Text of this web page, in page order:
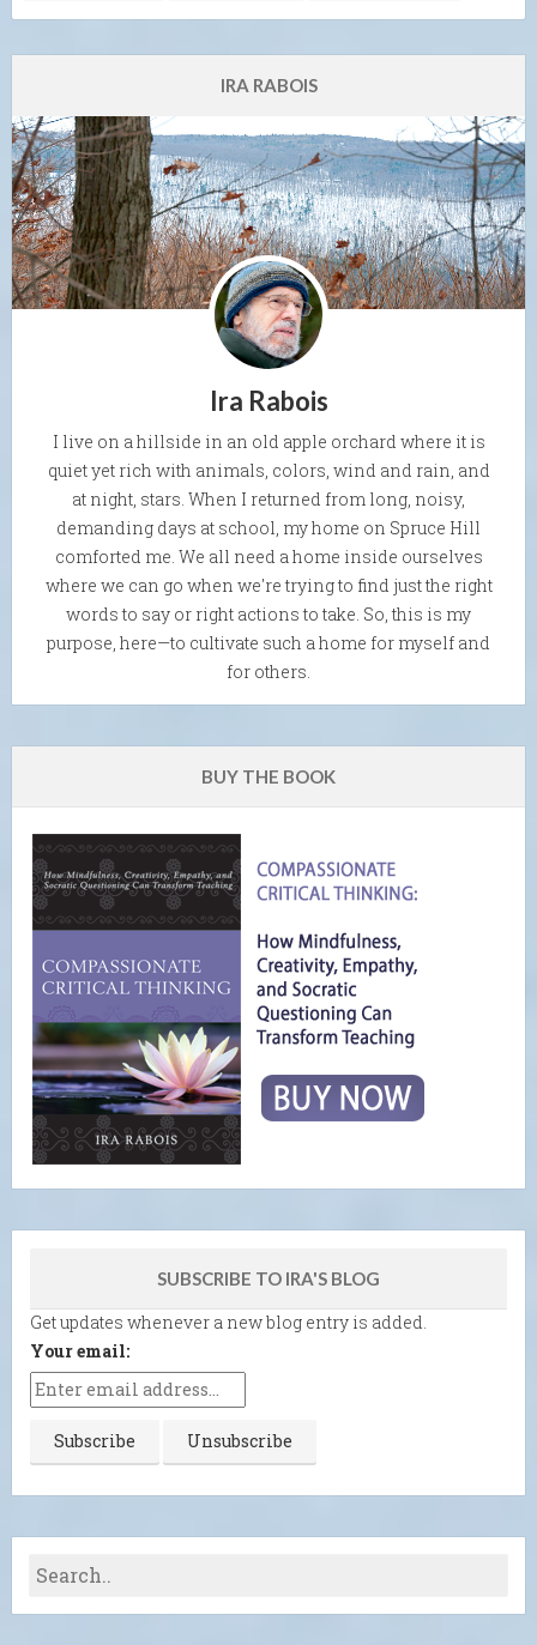
IRA RABOIS
Ira Rabois
I live on a hillside in an old apple orchard where it is
quiet yet rich with animals, colors, wind and rain, and
at night, stars. When I returned from long, noisy,
demanding days at school, my home on Spruce Hill
comforted me. We all need a home inside ourselves
where we can go when we're trying to find just the right
words to say or right actions to take. So, this is my
purpose, here—to cultivate such a home for myself and
for others.
BUY THE BOOK
SUBSCRIBE TO IRA'S BLOG
Get updates whenever a new blog entry is added.
Your email: